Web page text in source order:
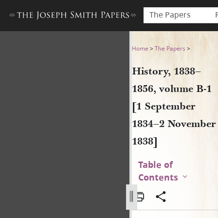
The Papers
History, 1838–1856, volume
Home >The Papers >
History, 1838–
1856, volume B-1
[1 September
1834–2 November
1838]
Table of
Contents